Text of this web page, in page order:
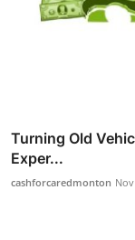
Turning Old
Exper...
cashforcaredmonton